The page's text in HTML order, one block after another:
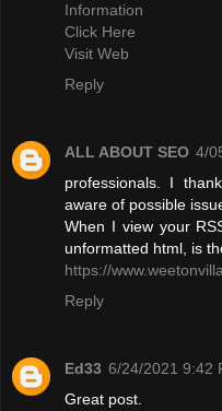
Information
Click Here
Visit Web
Reply
ALL ABOUT SEO 4/
professionals. I
aware of possible
When I view your
unformatted html, is
https://
Reply
Ed33 6/24/2021 9:42
Great post.